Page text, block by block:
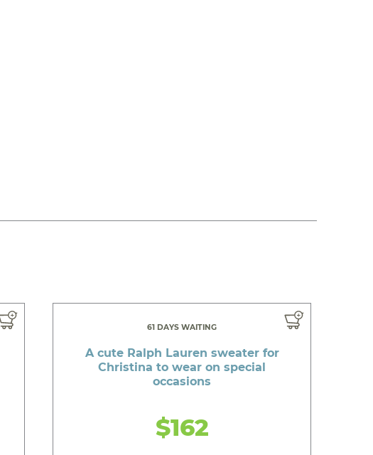
61 DAYS WAITING
A cute Ralph Lauren sweater for
Christina to wear on special
occasions
$162